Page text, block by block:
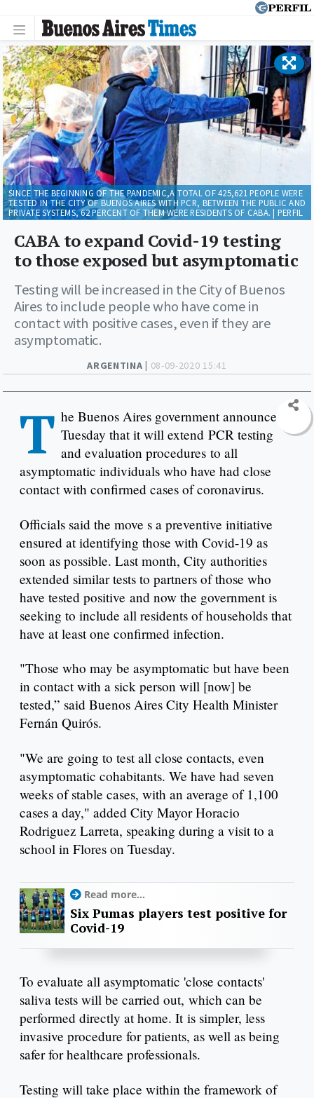
ARGENTINA | 08-09-2020 15:41
CABA to expand Covid-19 testing
to those exposed but asymptomatic
Testing will be increased in the City of Buenos
Aires to include people who have come in
contact with positive cases, even if they are
asymptomatic.
SINCE THE BEGINNING OF THE PANDEMIC,A TOTAL OF 425,621 PEOPLE WERE
TESTED IN THE CITY OF BUENOS AIRES WITH PCR, BETWEEN THE PUBLIC AND
PRIVATE SYSTEMS, 62 PERCENT OF THEM WERE RESIDENTS OF CABA. | PERFIL
T he Buenos Aires government announced
Tuesday that it will extend PCR testing
and evaluation procedures to all
asymptomatic individuals who have had close
contact with confirmed cases of coronavirus.
Officials said the move s a preventive initiative
ensured at identifying those with Covid-19 as
soon as possible. Last month, City authorities
extended similar tests to partners of those who
have tested positive and now the government is
seeking to include all residents of households that
have at least one confirmed infection.
"Those who may be asymptomatic but have been
in contact with a sick person will [now] be
tested,” said Buenos Aires City Health Minister
Fernán Quirós.
"We are going to test all close contacts, even
asymptomatic cohabitants. We have had seven
weeks of stable cases, with an average of 1,100
cases a day," added City Mayor Horacio
Rodriguez Larreta, speaking during a visit to a
school in Flores on Tuesday.
Read more...
Six Pumas players test positive for
Covid-19
To evaluate all asymptomatic 'close contacts'
saliva tests will be carried out, which can be
performed directly at home. It is simpler, less
invasive procedure for patients, as well as being
safer for healthcare professionals.
Testing will take place within the framework of